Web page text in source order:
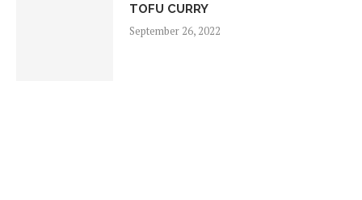
TOFU CURRY
September 26, 2022